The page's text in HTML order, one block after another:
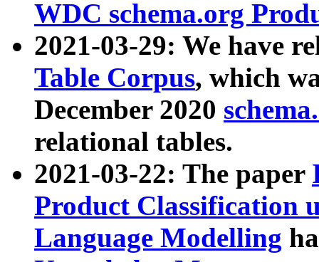
WDC schema.org
2021-03-29: We have
Table Corpus, which
December 2020
relational tables.
2021-03-22: The paper
Product Classification
Language Modelling